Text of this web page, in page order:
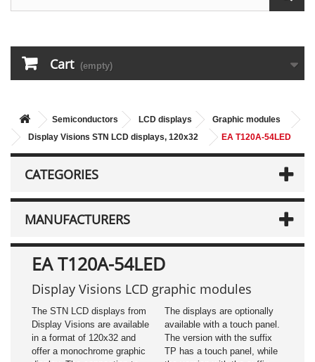
Cart (empty)
Semiconductors LCD displays
Graphic modules
Display Visions STN LCD displays, 120x32
EA T120A-54LED
CATEGORIES
MANUFACTURERS
EA T120A-54LED
Display Visions LCD graphic modules
The STN LCD displays from
Display Visions are available
in a format of 120x32 and
offer a monochrome graphic
The displays are optionally
available with a touch panel.
The version with the suffix
TP has a touch panel, while